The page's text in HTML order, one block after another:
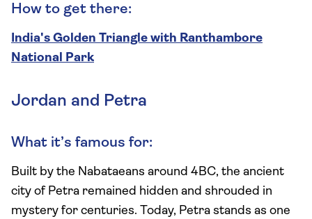
How to get there:
India's Golden Triangle with Ranthambore
National Park
Jordan and Petra
What it’s famous for:
Built by the Nabataeans around 4BC, the ancient
city of Petra remained hidden and shrouded in
mystery for centuries. Today, Petra stands as one